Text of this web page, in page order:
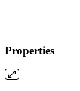
Properties